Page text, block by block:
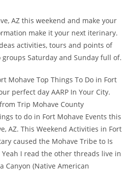
AZ this weekend and make your
make it your next iterinary.
activities, tours and points of
Saturday and Sunday full of.
Mohave Top Things To Do in Fort
perfect day AARP In Your City.
Trip Mohave County
to do in Fort Mohave Events this
AZ. This Weekend Activities in Fort
caused the Mohave Tribe to Is
Yeah I read the other threads live in
Canyon (Native American